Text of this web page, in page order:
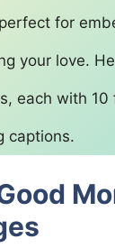
for
your love.
each with
captions.